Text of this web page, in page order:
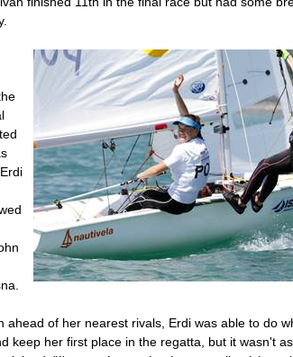
ahead of her nearest rivals, Erdi was able to do
keep her first place in the regatta, but it wasn't